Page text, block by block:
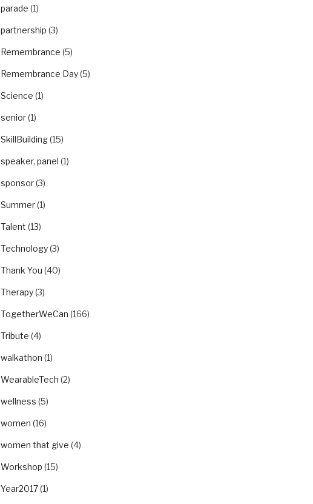
parade (1)
partnership (3)
Remembrance (5)
Remembrance Day(5)
Science (1)
senior(1)
SkillBuilding(15)
speaker, panel (1)
sponsor(3)
Summer(1)
Talent (13)
Technology(3)
Thank You (40)
Therapy(3)
TogetherWeCan (166)
Tribute (4)
walkathon (1)
WearableTech (2)
wellness (5)
women (16)
women that give (4)
Workshop (15)
Year2017(1)